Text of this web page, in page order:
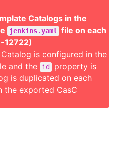
Catalogs in the
jenkins.yaml
file on each
12722)
is configured in the
and the id
property is
is duplicated on each
the exported CasC